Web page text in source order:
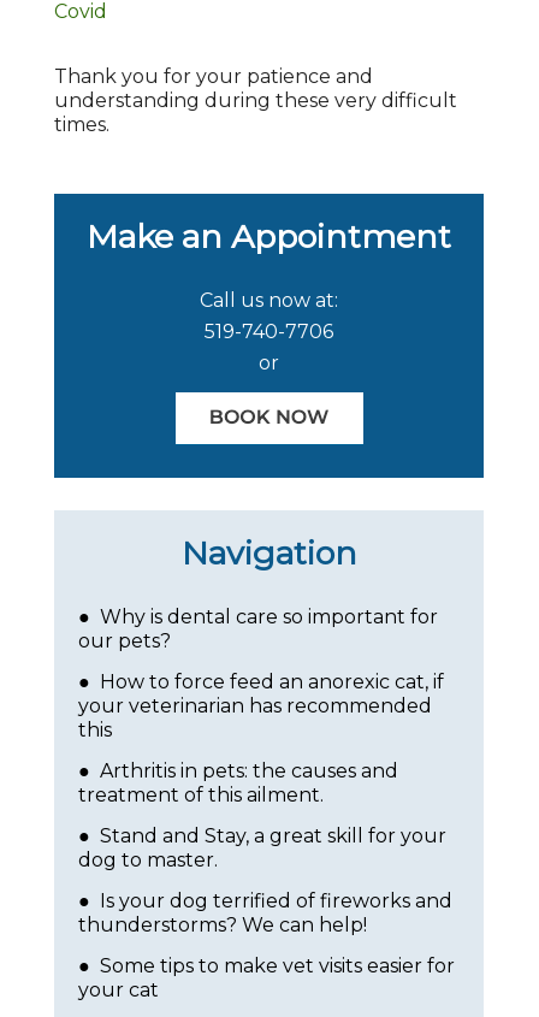
Covid
Thank you for your patience and
understanding during these very difficult
times.
Make an Appointment
Call us now at:
519-740-7706
or
Navigation
● Why is dental care so important for
our pets?
● How to force feed an anorexic cat, if
your veterinarian has recommended
this
● Arthritis in pets: the causes and
treatment of this ailment.
● Stand and Stay, a great skill for your
dog to master.
● Is your dog terrified of fireworks and
thunderstorms? We can help!
● Some tips to make vet visits easier for
your cat